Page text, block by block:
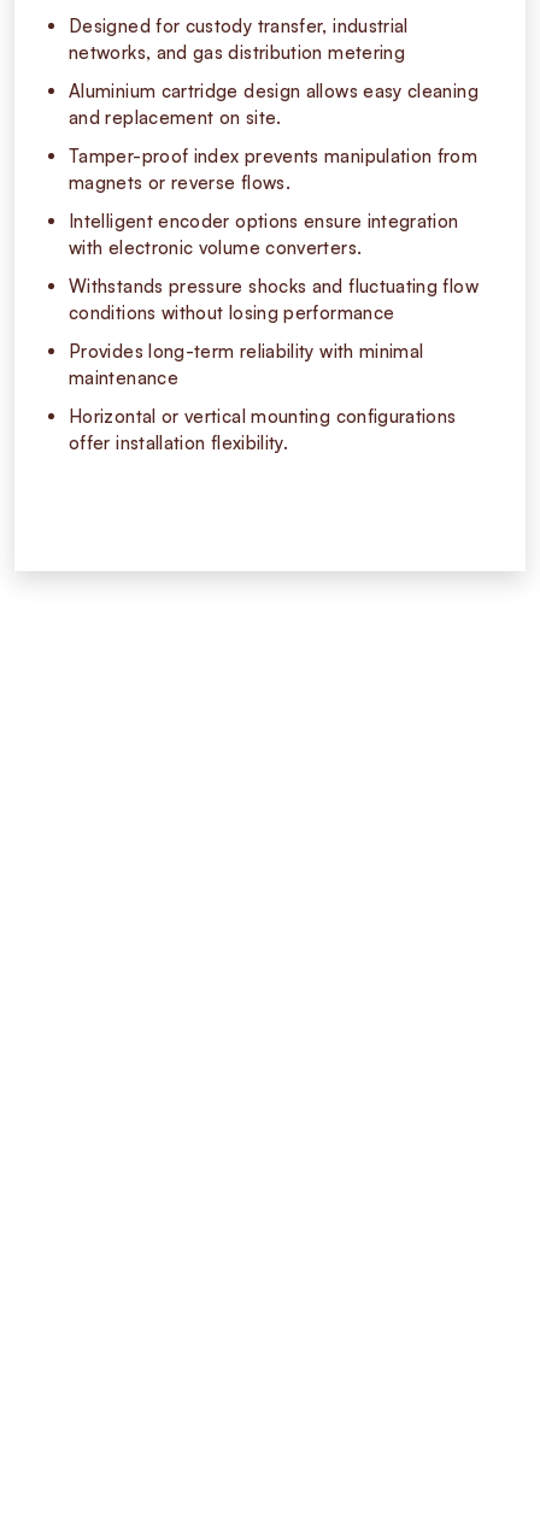
Designed for custody transfer, industrial
networks, and gas distribution metering
Aluminium cartridge design allows easy cleaning
and replacement on site.
Tamper-proof index prevents manipulation from
magnets or reverse flows.
Intelligent encoder options ensure integration
with electronic volume converters.
Withstands pressure shocks and fluctuating flow
conditions without losing performance
Provides long-term reliability with minimal
maintenance
Horizontal or vertical mounting configurations
offer installation flexibility.